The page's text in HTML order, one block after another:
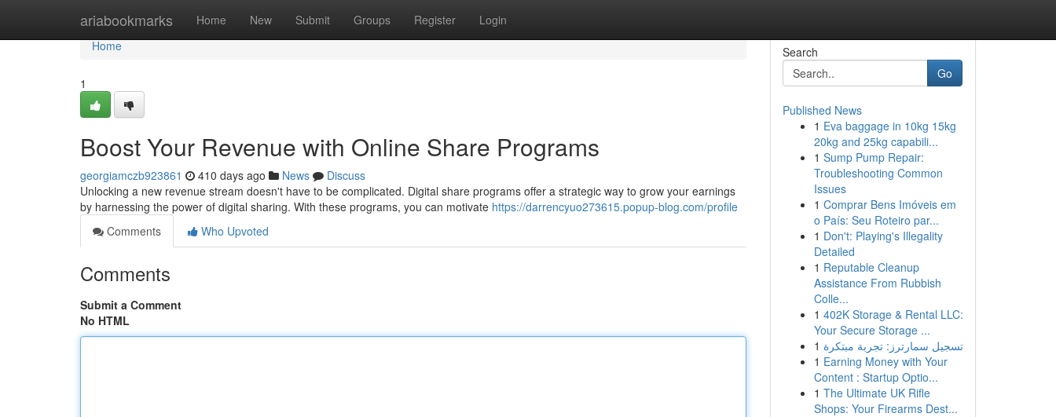
ariabookmarks Home New Submit Groups Register Login
Home
Home
1
Boost Your Revenue with Online Share Programs
georgiamczb923861 410 days ago News
Discuss
Unlocking a new revenue stream doesn't have to be complicated. Digital share programs offer a strategic way to grow your earnings
by harnessing the power of digital sharing. With these programs, you can motivate https://darrencyuo273615.popup-blog.com/profile
Comments
Who Upvoted
Comments
Submit a Comment
No HTML
Search
Go
Published News
1 Eva baggage in 10kg 15kg
20kg and 25kg capabili...
1 Sump Pump Repair:
Troubleshooting Common
Issues
1 Comprar Bens Imóveis em
o País: Seu Roteiro par...
1 Don't: Playing's Illegality
Detailed
1 Reputable Cleanup
Assistance From Rubbish
Colle...
1 402K Storage & Rental LLC:
Your Secure Storage ...
1 تسجيل سمارترز: تجربة مبتكرة
1 Earning Money with Your
Content : Startup Optio...
1 The Ultimate UK Rifle
Shops: Your Firearms Dest...